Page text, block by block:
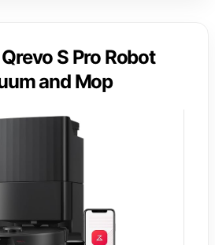
S Pro Robot
and Mop